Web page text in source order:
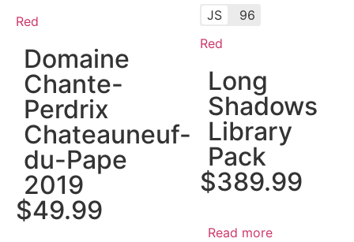
Red
Domaine
Chante-
Perdrix
Chateauneuf-
du-Pape
2019
$49.99
JS
96
Red
Long
Shadows
Library
Pack
$389.99
Read more